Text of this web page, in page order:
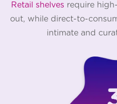
Retail shelves require
out, while direct-to-
intimate and